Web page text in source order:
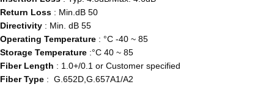
Return Loss : Min.dB 50
Directivity : Min. dB 55
Operating Temperature : °C -40 ~ 85
Storage Temperature :°C 40 ~ 85
Fiber Length : 1.0+/0.1 or Customer specified
Fiber Type : G.652D,G.657A1/A2